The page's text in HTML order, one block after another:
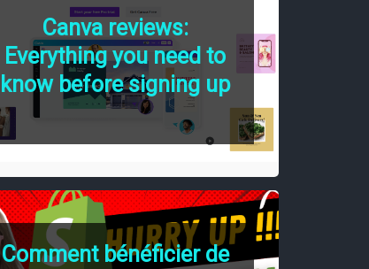
Canva reviews:
Everything you need to
know before signing up
Comment bénéficier de